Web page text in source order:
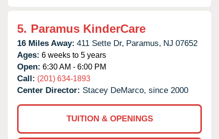
5. Paramus KinderCare
16 Miles Away: 411 Sette Dr, Paramus, NJ 07652
Ages: 6 weeks to 5 years
Open: 6:30 AM - 6:00 PM
Call: (201) 634-1893
Center Director: Stacey DeMarco, since 2000
TUITION & OPENINGS